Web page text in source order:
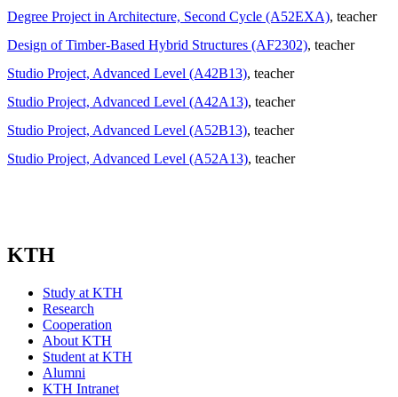
Degree Project in Architecture, Second Cycle (A52EXA), teacher
Design of Timber-Based Hybrid Structures (AF2302), teacher
Studio Project, Advanced Level (A42B13), teacher
Studio Project, Advanced Level (A42A13), teacher
Studio Project, Advanced Level (A52B13), teacher
Studio Project, Advanced Level (A52A13), teacher
KTH
Study at KTH
Research
Cooperation
About KTH
Student at KTH
Alumni
KTH Intranet